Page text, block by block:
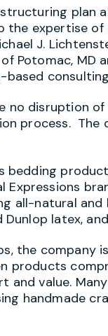
plan
the expertise
J.
Potomac, MD
based
no disruption
process. The
bedding
Expressions
all-natural
Dunlop latex,
the company
products
and value.
handmade